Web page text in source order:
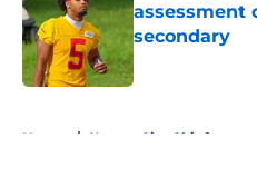
assessment
secondary
Published by on
Home / Kansas City Chiefs